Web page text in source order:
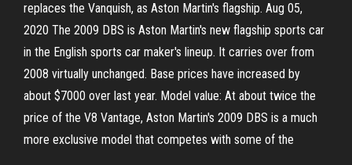
replaces the Vanquish, as Aston Martin's flagship. Aug 05,
2020 The 2009 DBS is Aston Martin's new flagship sports car
in the English sports car maker's lineup. It carries over from
2008 virtually unchanged. Base prices have increased by
about $7000 over last year. Model value: At about twice the
price of the V8 Vantage, Aston Martin's 2009 DBS is a much
more exclusive model that competes with some of the